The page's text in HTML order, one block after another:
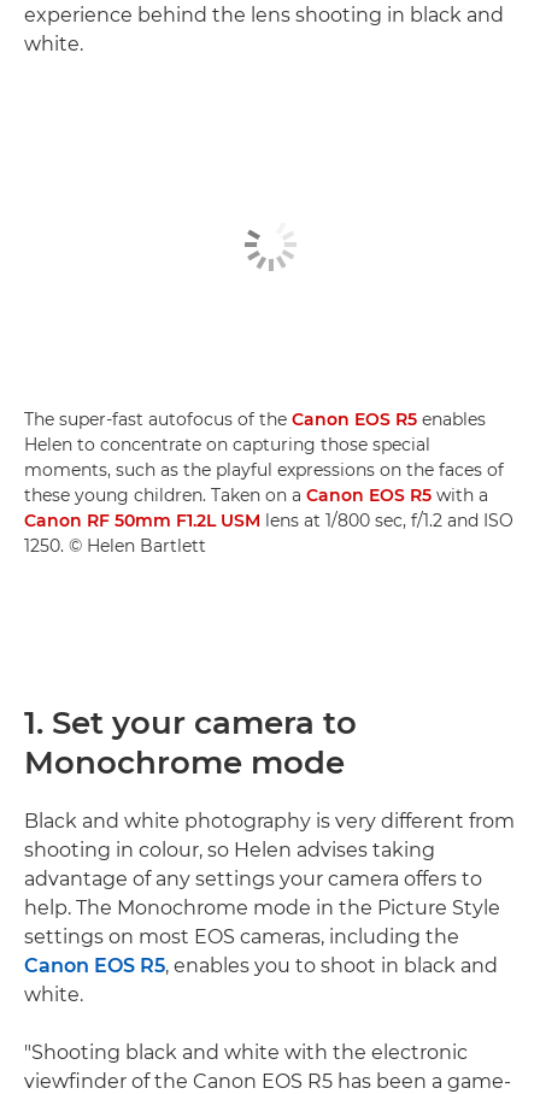
experience behind the lens shooting in black and
white.
The super-fast autofocus of the Canon EOS R5 enables
Helen to concentrate on capturing those special
moments, such as the playful expressions on the faces of
these young children. Taken on a Canon EOS R5 with a
Canon RF 50mm F1.2L USM lens at 1/800 sec, f/1.2 and ISO
1250. © Helen Bartlett
1. Set your camera to
Monochrome mode
Black and white photography is very different from
shooting in colour, so Helen advises taking
advantage of any settings your camera offers to
help. The Monochrome mode in the Picture Style
settings on most EOS cameras, including the
Canon EOS R5, enables you to shoot in black and
white.
"Shooting black and white with the electronic
viewfinder of the Canon EOS R5 has been a game-